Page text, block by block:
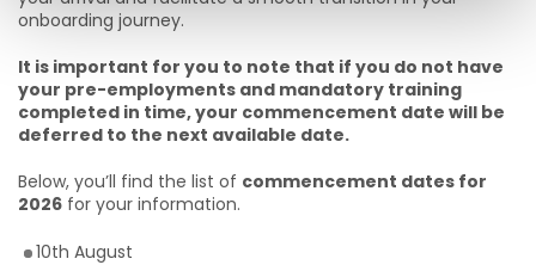
onboarding journey.
It is important for you to note that if you do not have
your pre-employments and mandatory training
completed in time, your commencement date will be
deferred to the next available date.
Below, you’ll find the list of commencement dates for
2026 for your information.
10th August